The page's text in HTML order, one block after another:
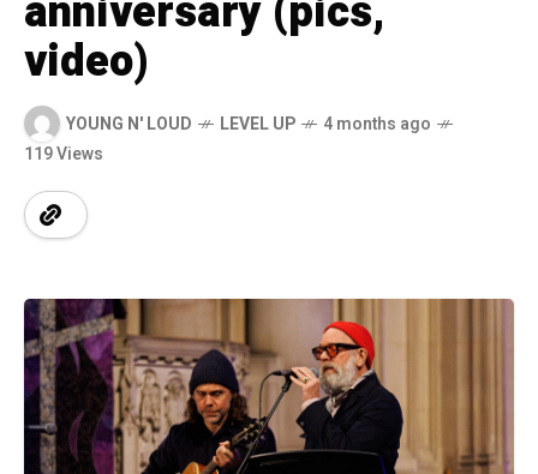
video)
YOUNG N' LOUD LEVEL UP
4 months ago
119 Views